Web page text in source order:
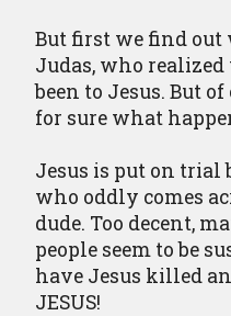
But first we find out
Judas, who
been to Jesus. But
for sure what
Jesus is put on trial
who oddly comes
dude. Too decent,
people seem to be
have Jesus killed
JESUS!